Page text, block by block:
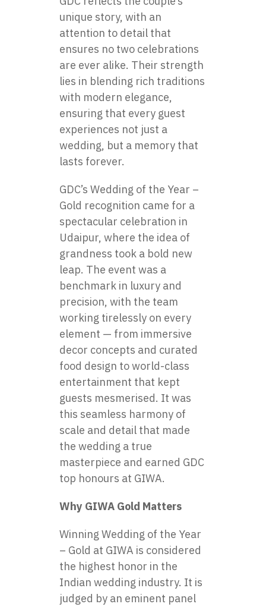
unique story, with an
attention to detail that
ensures no two celebrations
are ever alike. Their strength
lies in blending rich traditions
with modern elegance,
ensuring that every guest
experiences not just a
wedding, but a memory that
lasts forever.
GDC’s Wedding of the Year –
Gold recognition came for a
spectacular celebration in
Udaipur, where the idea of
grandness took a bold new
leap. The event was a
benchmark in luxury and
precision, with the team
working tirelessly on every
element — from immersive
decor concepts and curated
food design to world-class
entertainment that kept
guests mesmerised. It was
this seamless harmony of
scale and detail that made
the wedding a true
masterpiece and earned GDC
top honours at GIWA.
Why GIWA Gold Matters
Winning Wedding of the Year
– Gold at GIWA is considered
the highest honor in the
Indian wedding industry. It is
judged by an eminent panel